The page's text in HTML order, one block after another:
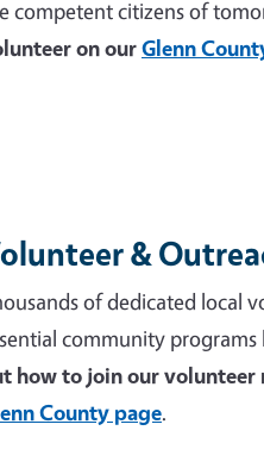
competent citizens of
on ourGlenn
&
of dedicated local
community
how to join our volunteer
County page.